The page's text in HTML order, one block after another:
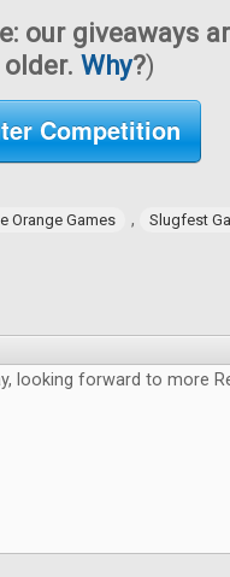
our giveaways
Why?)
Competition
Orange Games ,
Slugfest
looking forward to more